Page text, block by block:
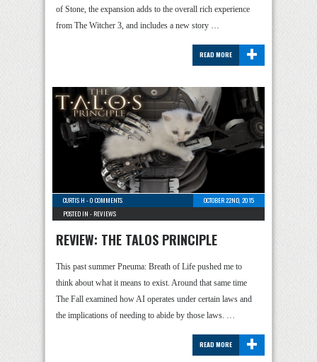
of Stone, the expansion adds to the overall rich experience
from The Witcher 3, and includes a new story …
+
READ MORE
CURTIS H -0 COMMENTS
OCTOBER 22ND, 2015
POSTED IN - REVIEWS
REVIEW: THE TALOS PRINCIPLE
This past summer Pneuma: Breath of Life pushed me to
think about what it means to exist. Around that same time
The Fall examined how AI operates under certain laws and
the implications of needing to abide by those laws. …
+
READ MORE